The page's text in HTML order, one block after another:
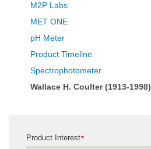
M2P Labs
MET ONE
pH Meter
Product Timeline
Spectrophotometer
Wallace H. Coulter (1913-1998)
*
Product Interest